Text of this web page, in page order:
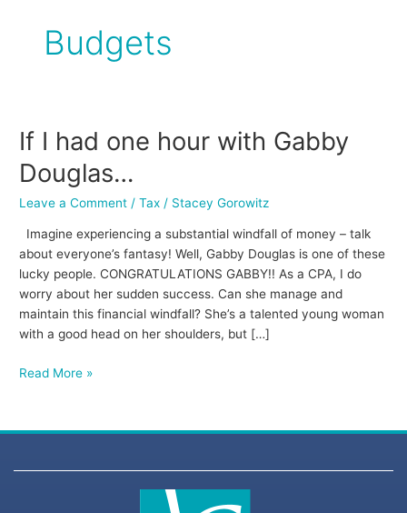
Budgets
If I had one hour with Gabby
Douglas…
Leave a Comment /Tax / Stacey Gorowitz
Imagine experiencing a substantial windfall of money – talk
about everyone’s fantasy! Well, Gabby Douglas is one of these
lucky people. CONGRATULATIONS GABBY!! As a CPA, I do
worry about her sudden success. Can she manage and
maintain this financial windfall? She’s a talented young woman
with a good head on her shoulders, but […]
If
I
had
one
with
Gabby
Douglas…
Read More »